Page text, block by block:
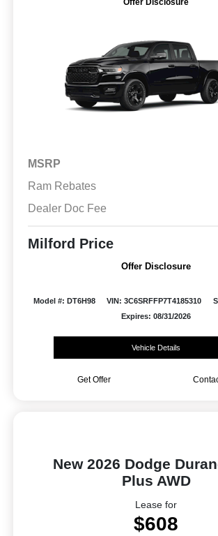
Offer Disclosure
MSRP
Ram Rebates
Dealer Doc Fee
Milford Price
Offer Disclosure
Model #: DT6H98 VIN: 3C6SRFFP7T4185310
Expires: 08/31/2026
Vehicle Details
Get Offer
New 2026 Dodge
Plus AWD
Lease for
$608